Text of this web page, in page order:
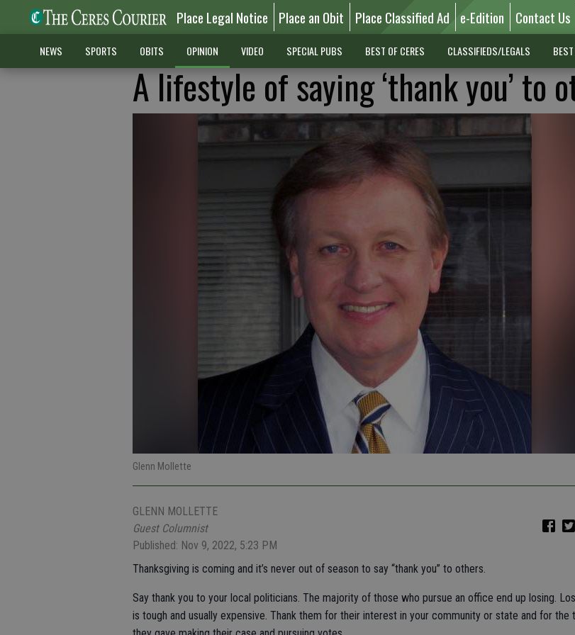
Place Legal Notice Place an Obit Place Classified Ad e-Edition Contact Us
NEWS SPORTS OBITS OPINION VIDEO SPECIAL PUBS BEST OF CERES CLASSIFIEDS/LEGALS
A lifestyle of saying ‘thank you’ to
Glenn Mollette
GLENN MOLLETTE
Guest Columnist
Published: Nov 9, 2022, 5:23 PM
Thanksgiving is coming and it’s never out of season to say “thank you” to others.
Say thank you to your local politicians. The majority of those who pursue an office end up losing.
is tough and usually expensive. Thank them for their interest in your community or state and for the